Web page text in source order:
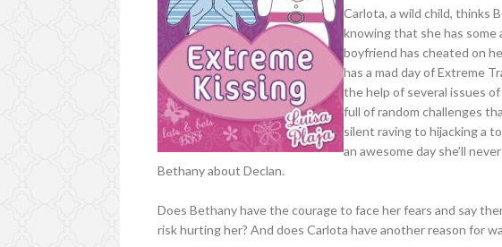
Carlota, a wild child, thinks
knowing that she has
boyfriend has cheated on
has a mad day of Extreme
the help of several issues
full of random challenges
silent raving to hijacking a
an awesome day she’ll
Bethany about Declan.
Does Bethany have the courage to face her fears and say
risk hurting her? And does Carlota have another reason for